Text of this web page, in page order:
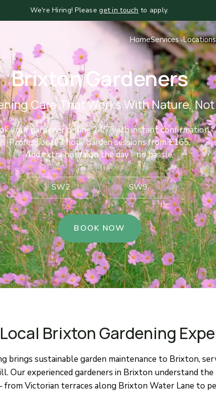
We're Hiring! Pleaseget in touch to apply.
HomeServices Locations
Brixton Gardeners
Care That Works With Nature,
your gardener online 24/7 with instant confirmation.
Professional 3 hour garden sessions from £165.
Add extra hours on the day - no hassle.
SW2 SW9
BOOK NOW
Brixton Gardening
brings sustainable garden maintenance to Brixton,
Our experienced gardeners in Brixton understand the
from Victorian terraces along Brixton Water Lane to